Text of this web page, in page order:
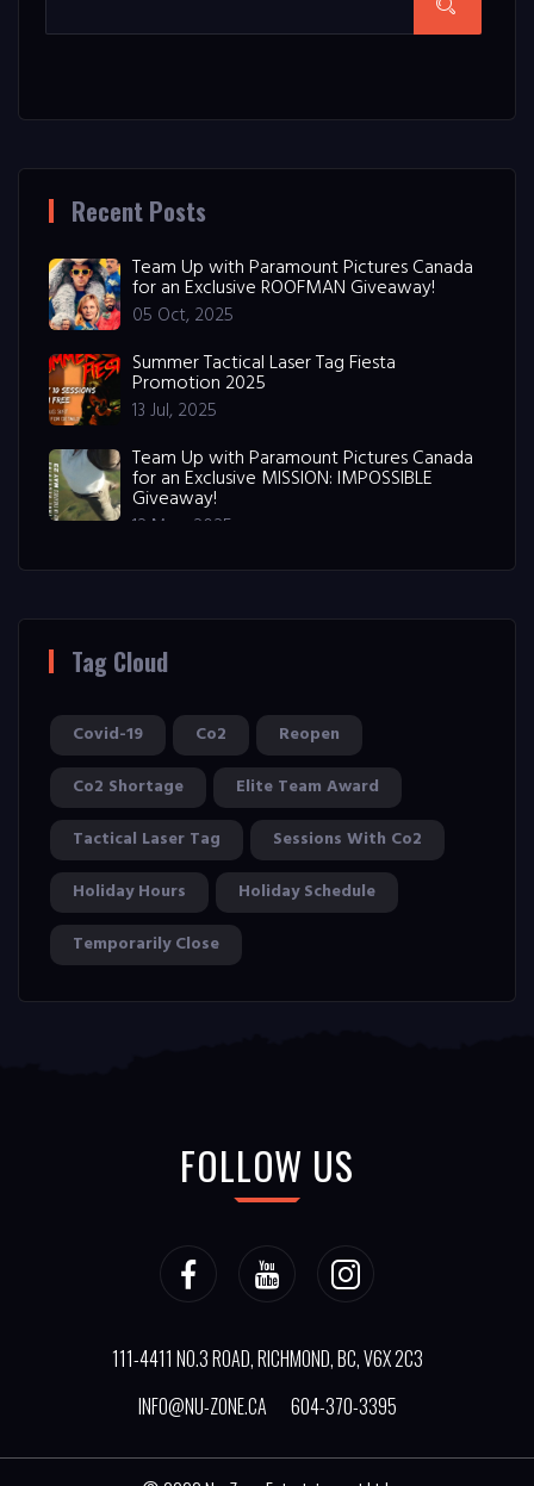
Recent Posts
Team Up with Paramount Pictures Canada
for an Exclusive ROOFMAN Giveaway!
05 Oct, 2025
Summer Tactical Laser Tag Fiesta
Promotion 2025
13 Jul, 2025
Team Up with Paramount Pictures Canada
for an Exclusive MISSION: IMPOSSIBLE
Giveaway!
12 May, 2025
Tag Cloud
Covid-19 Co2
Reopen
Co2 Shortage
Elite Team Award
Tactical Laser Tag
Sessions With Co2
Holiday Hours
Holiday Schedule
Temporarily Close
FOLLOW US
111-4411 NO.3 ROAD, RICHMOND, BC, V6X 2C3
INFO@NU-ZONE.CA
604-370-3395